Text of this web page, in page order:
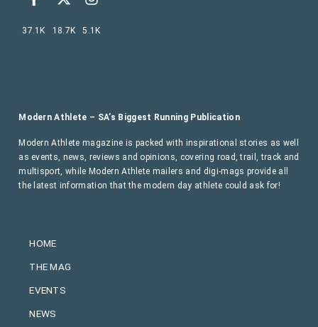
HOME
THE MAG
EVENTS
NEWS
Modern Athlete – SA’s Biggest Running Publication
Modern Athlete magazine is packed with inspirational stories as well
as events, news, reviews and opinions, covering road, trail, track and
multisport, while Modern Athlete mailers and digi-mags provide all
the latest information that the modern day athlete could ask for!
37.1K 18.7K 5.1K